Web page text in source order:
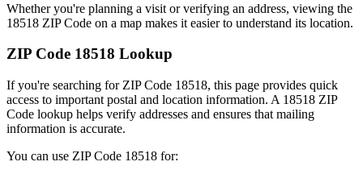
Whether you're planning a visit or verifying an address, viewing the
18518 ZIP Code on a map makes it easier to understand its location.
ZIP Code 18518 Lookup
If you're searching for ZIP Code 18518, this page provides quick
access to important postal and location information. A 18518 ZIP
Code lookup helps verify addresses and ensures that mailing
information is accurate.
You can use ZIP Code 18518 for: